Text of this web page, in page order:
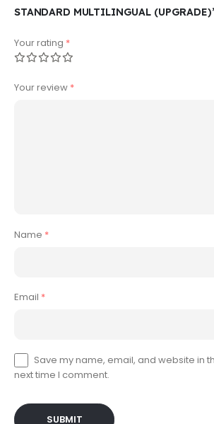
STANDARD MULTILINGUAL
Your rating *
Your review *
Name *
Email *
Save my name, email, and website in
next time I comment.